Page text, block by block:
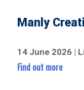
Manly
14 June 2026 |
Find out more